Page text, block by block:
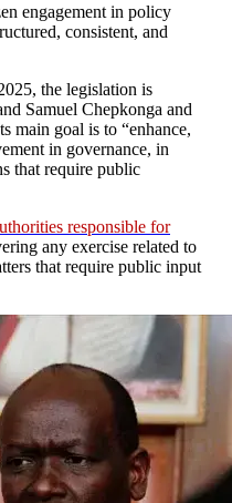
engagement in policy
consistent, and
the legislation is
Samuel Chepkonga and
main goal is to “enhance,
in governance, in
that require public
responsible for
any exercise related to
that require public input